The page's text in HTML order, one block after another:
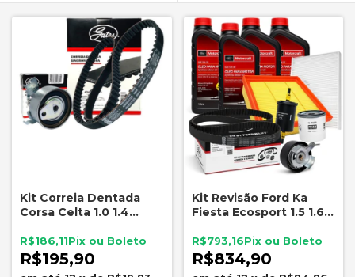
Kit Correia Dentada
Corsa Celta 1.0 1.4
R$195,90
R$186,11
Kit Revisão Ford Ka
Fiesta Ecosport 1.5 1.6
Filtros Mann e Correia
Gates
R$834,90
R$793,16